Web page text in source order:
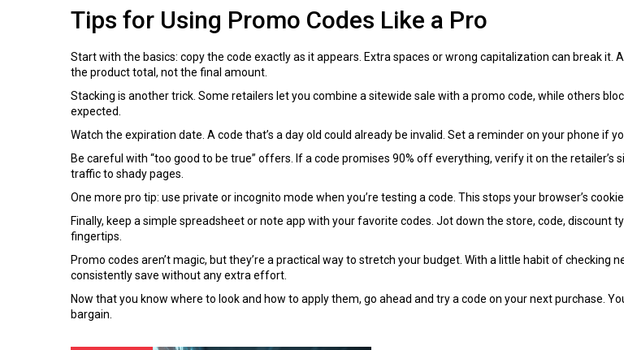
Tips for Using Promo Codes Like a Pro
Start with the basics: copy the code exactly as it appears. Extra spaces or wrong capitalization can break
the product total, not the final amount.
Stacking is another trick. Some retailers let you combine a sitewide sale with a promo code, while others
expected.
Watch the expiration date. A code that’s a day old could already be invalid. Set a reminder on your phone if
Be careful with “too good to be true” offers. If a code promises 90% off everything, verify it on the
traffic to shady pages.
One more pro tip: use private or incognito mode when you’re testing a code. This stops your browser’s
Finally, keep a simple spreadsheet or note app with your favorite codes. Jot down the store, code, discount
fingertips.
Promo codes aren’t magic, but they’re a practical way to stretch your budget. With a little habit of checking
consistently save without any extra effort.
Now that you know where to look and how to apply them, go ahead and try a code on your next purchase.
bargain.